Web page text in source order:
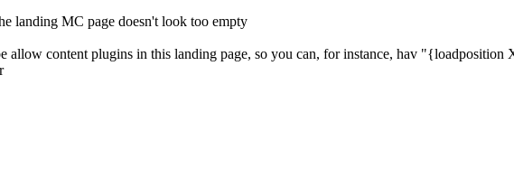
landing MC page doesn't look too empty
allow content plugins in this landing page, so you can, for instance, hav